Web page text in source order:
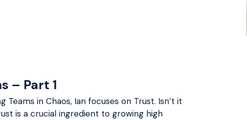
– Part 1
in Chaos, Ian focuses on Trust. Isn’t it
is a crucial ingredient to growing high